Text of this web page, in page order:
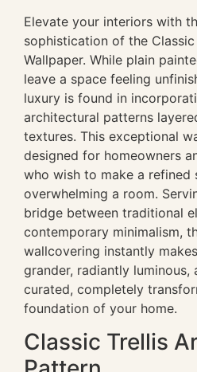
Elevate your interiors with
sophistication of the
Wallpaper. While plain
leave a space feeling
luxury is found in
architectural patterns
textures. This exceptional
designed for homeowners
who wish to make a refined
overwhelming a room.
bridge between traditional
contemporary minimalism,
wallcovering instantly
grander, radiantly luminous,
curated, completely
foundation of your home.
Classic Trellis